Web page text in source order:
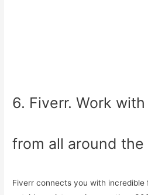
6. Fiverr. Work
from all around the
Fiverr connects you with